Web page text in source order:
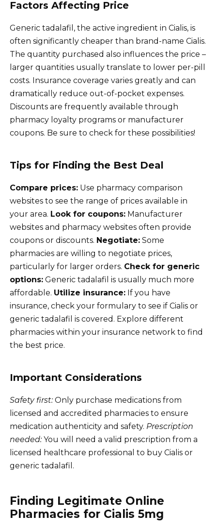
Factors Affecting Price
Generic tadalafil, the active ingredient in Cialis, is
often significantly cheaper than brand-name Cialis.
The quantity purchased also influences the price –
larger quantities usually translate to lower per-pill
costs. Insurance coverage varies greatly and can
dramatically reduce out-of-pocket expenses.
Discounts are frequently available through
pharmacy loyalty programs or manufacturer
coupons. Be sure to check for these possibilities!
Tips for Finding the Best Deal
Compare prices: Use pharmacy comparison
websites to see the range of prices available in
your area. Look for coupons: Manufacturer
websites and pharmacy websites often provide
coupons or discounts. Negotiate: Some
pharmacies are willing to negotiate prices,
particularly for larger orders. Check for generic
options: Generic tadalafil is usually much more
affordable. Utilize insurance: If you have
insurance, check your formulary to see if Cialis or
generic tadalafil is covered. Explore different
pharmacies within your insurance network to find
the best price.
Important Considerations
Safety first:Only purchase medications from
licensed and accredited pharmacies to ensure
medication authenticity and safety. Prescription
needed:You will need a valid prescription from a
licensed healthcare professional to buy Cialis or
generic tadalafil.
Finding Legitimate Online
Pharmacies for Cialis 5mg